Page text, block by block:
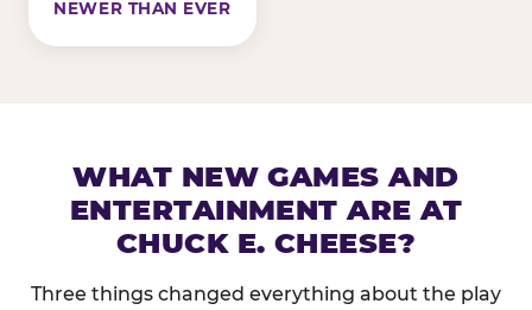
NEWER THAN EVER
WHAT NEW GAMES AND
ENTERTAINMENT ARE AT
CHUCK E. CHEESE?
Three things changed everything about the play